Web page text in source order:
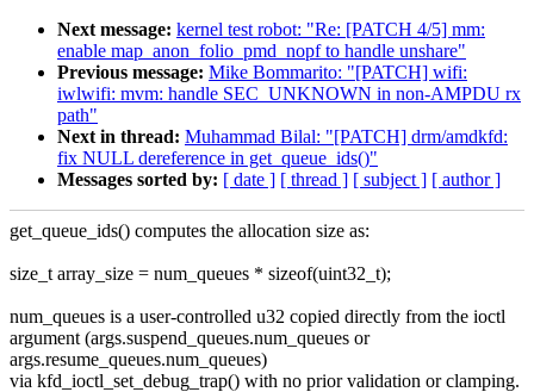
Next message: kernel test robot: "Re: [PATCH 4/5] mm:
enable map_anon_folio_pmd_nopf to handle unshare"
Previous message: Mike Bommarito: "[PATCH] wifi:
iwlwifi: mvm: handle SEC_UNKNOWN in non-AMPDU rx
path"
Next in thread: Muhammad Bilal: "[PATCH] drm/amdkfd:
fix NULL dereference in get_queue_ids()"
Messages sorted by: [ date ] [ thread ] [ subject ] [ author ]
get_queue_ids() computes the allocation size as:
size_t array_size = num_queues * sizeof(uint32_t);
num_queues is a user-controlled u32 copied directly from the ioctl
argument (args.suspend_queues.num_queues or
args.resume_queues.num_queues)
via kfd_ioctl_set_debug_trap() with no prior validation or clamping.